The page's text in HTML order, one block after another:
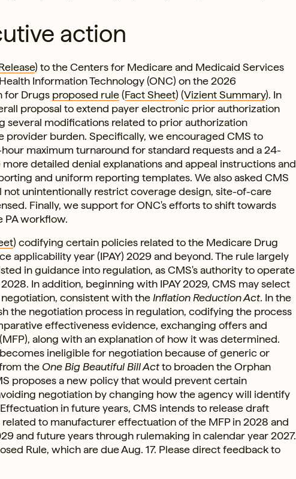
action
) to the Centers for Medicare and Medicaid Services
Information Technology (ONC) on the 2026
for Drugs proposed rule(Fact Sheet) (Vizient Summary). In
proposal to extend payer electronic prior authorization
several modifications related to prior authorization
burden. Specifically, we encouraged CMS to
maximum turnaround for standard requests and a 24-
detailed denial explanations and appeal instructions and
and uniform reporting templates. We also asked CMS
unintentionally restrict coverage design, site-of-care
Finally, we support for ONC's efforts to shift towards
PA workflow.
) codifying certain policies related to the Medicare Drug
applicability year (IPAY) 2029 and beyond. The rule largely
in guidance into regulation, as CMS's authority to operate
In addition, beginning with IPAY 2029, CMS may select
consistent with theInflation Reduction Act. In the
the negotiation process in regulation, codifying the process
effectiveness evidence, exchanging offers and
along with an explanation of how it was determined.
ineligible for negotiation because of generic or
the One Big Beautiful Bill Actto broaden the Orphan
proposes a new policy that would prevent certain
negotiation by changing how the agency will identify
in future years, CMS intends to release draft
to manufacturer effectuation of the MFP in 2028 and
and future years through rulemaking in calendar year 2027.
Rule, which are due Aug. 17. Please direct feedback to